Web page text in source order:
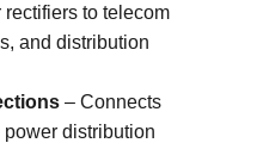
to telecom
and distribution
– Connects
power distribution